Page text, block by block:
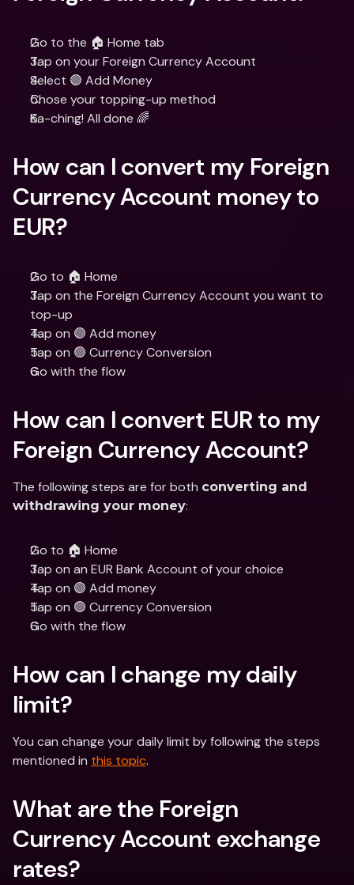
Go to the 🏠 Home tab
Tap on your Foreign Currency Account
Select 🟣 Add Money
Chose your topping-up method
Ka-ching! All done 🌈
How can I convert my Foreign
Currency Account money to
EUR?
Go to 🏠 Home
Tap on the Foreign Currency Account you want to
top-up
Tap on 🟣 Add money
Tap on 🟢 Currency Conversion
Go with the flow
How can I convert EUR to my
Foreign Currency Account?
The following steps are for both converting and
withdrawing your money:
Go to 🏠 Home
Tap on an EUR Bank Account of your choice
Tap on 🟣 Add money
Tap on 🟢 Currency Conversion
Go with the flow
How can I change my daily
limit?
You can change your daily limit by following the steps
mentioned in this topic.
What are the Foreign
Currency Account exchange
rates?